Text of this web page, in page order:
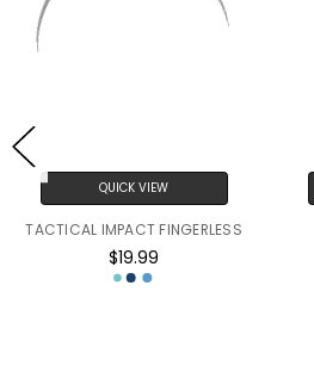
QUICK VIEW
TACTICAL IMPACT FINGERLESS
$19.99